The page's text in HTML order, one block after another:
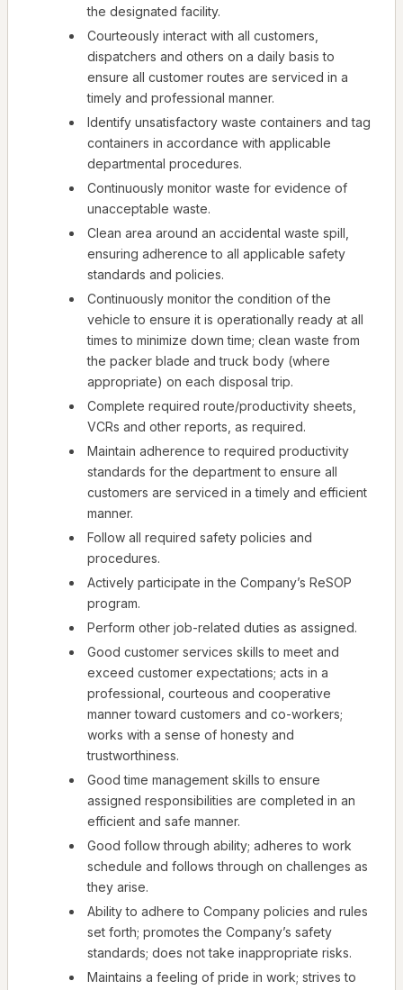
the designated facility.
Courteously interact with all customers,
dispatchers and others on a daily basis to
ensure all customer routes are serviced in a
timely and professional manner.
Identify unsatisfactory waste containers and tag
containers in accordance with applicable
departmental procedures.
Continuously monitor waste for evidence of
unacceptable waste.
Clean area around an accidental waste spill,
ensuring adherence to all applicable safety
standards and policies.
Continuously monitor the condition of the
vehicle to ensure it is operationally ready at all
times to minimize down time; clean waste from
the packer blade and truck body (where
appropriate) on each disposal trip.
Complete required route/productivity sheets,
VCRs and other reports, as required.
Maintain adherence to required productivity
standards for the department to ensure all
customers are serviced in a timely and efficient
manner.
Follow all required safety policies and
procedures.
Actively participate in the Company’s ReSOP
program.
Perform other job-related duties as assigned.
Good customer services skills to meet and
exceed customer expectations; acts in a
professional, courteous and cooperative
manner toward customers and co-workers;
works with a sense of honesty and
trustworthiness.
Good time management skills to ensure
assigned responsibilities are completed in an
efficient and safe manner.
Good follow through ability; adheres to work
schedule and follows through on challenges as
they arise.
Ability to adhere to Company policies and rules
set forth; promotes the Company’s safety
standards; does not take inappropriate risks.
Maintains a feeling of pride in work; strives to